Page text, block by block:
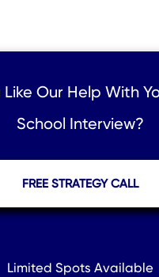
Like Our Help With
School Interview?
FREE STRATEGY CALL
Limited Spots Available